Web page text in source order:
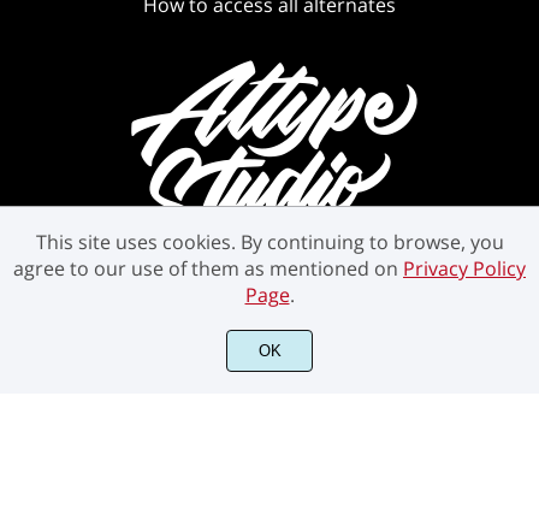
©2021 Attype Studio - All rights reserved.
This site uses cookies. By continuing to browse, you
agree to our use of them as mentioned on Privacy Policy
Page.
OK